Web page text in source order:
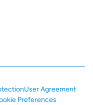
User Agreement
Preferences